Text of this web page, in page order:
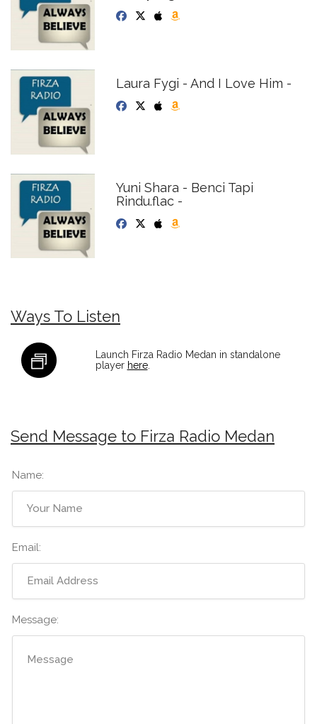
Laura Fygi - And I Love Him -
Yuni Shara - Benci Tapi
Rindu.flac -
Ways To Listen
Launch Firza Radio Medan in standalone
player here.
Send Message to Firza Radio Medan
Name:
Email:
Message: